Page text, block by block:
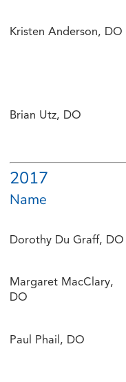
Kristen Anderson, DO
Brian Utz, DO
2017
Name
Dorothy Du Graff, DO
Margaret MacClary,
DO
Paul Phail, DO